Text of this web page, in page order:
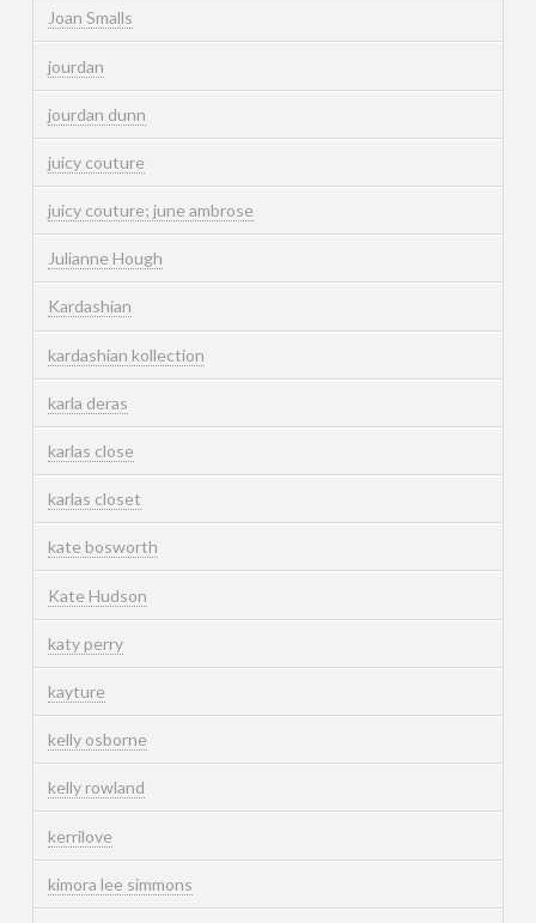
Joan Smalls
jourdan
jourdan dunn
juicy couture
juicy couture; june ambrose
Julianne Hough
Kardashian
kardashian kollection
karla deras
karlas close
karlas closet
kate bosworth
Kate Hudson
katy perry
kayture
kelly osborne
kelly rowland
kerrilove
kimora lee simmons